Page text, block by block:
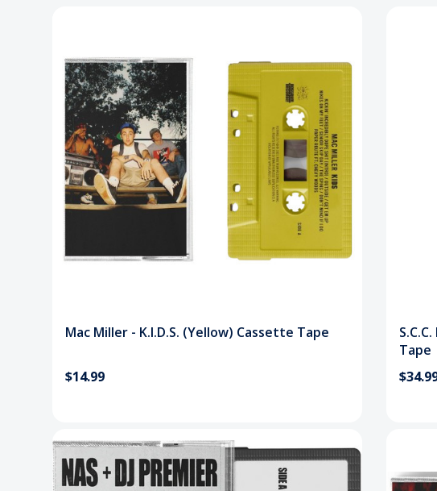
Mac Miller - K.I.D.S. (Yellow) Cassette Tape
$14.99
Tape